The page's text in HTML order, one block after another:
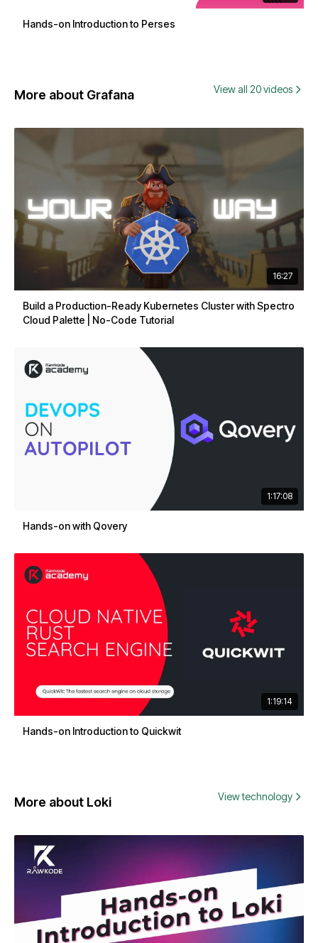
Hands-on Introduction to Perses
More about Grafana View all 20 videos
16:27
Build a Production-Ready Kubernetes Cluster with Spectro
Cloud Palette | No-Code Tutorial
1:17:08
Hands-on with Qovery
1:19:14
Hands-on Introduction to Quickwit
More about Loki View technology